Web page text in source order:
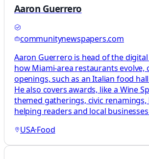
Aaron Guerrero
communitynewspapers.com
Aaron Guerrero is head of the
how Miami-area restaurants
openings, such as an Italian food
He also covers awards, like a Wine
themed gatherings, civic
helping readers and local
USA·Food